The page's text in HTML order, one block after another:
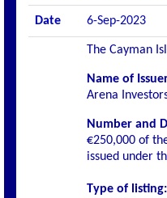
Date 6-Sep-2023
The Cayman
Name of
Arena
Number and
€250,000 of
issued under
Type of listing: